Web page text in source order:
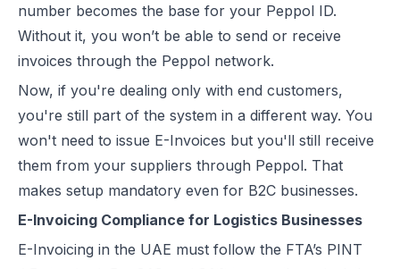
E-Invoicing for Wholesale and Distribution in the UAE: Compliance
E-Invoicing for Retail in the UAE: Compliance Guide for 2026
E-Invoicing for Tourism in the UAE: Complete Guide to 2026 Rules
E-Invoicing for Hospitals and Clinics in the UAE: Complete Guide to
UAE E-Invoicing for Oil & Gas Businesses: Compliance Guide 2026
UAE E-Invoicing for Insurance Companies: Compliance Guide 2026
UAE E-Invoicing for Airlines: Compliance Guide 2026
UAE E-Invoicing for Real Estate Businesses: Compliance Guide
UAE E-Invoicing Guide for Pharma Distributors | Peppol & PINT AE
number becomes the base for your Peppol ID.
Without it, you won’t be able to send or receive
invoices through the Peppol network.
Now, if you're dealing only with end customers,
you're still part of the system in a different way. You
won't need to issue E-Invoices but you'll still receive
them from your suppliers through Peppol. That
makes setup mandatory even for B2C businesses.
E-Invoicing Compliance for Logistics Businesses
E-Invoicing in the UAE must follow the FTA’s PINT